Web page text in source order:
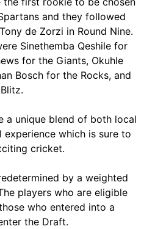
and they followed
de Zorzi in Round Nine.
Sinethemba Qeshile for
for the Giants, Okuhle
Bosch for the Rocks, and
a unique blend of both local
which is sure to
cricket.
by a weighted
players who are eligible
who entered into a
the Draft.